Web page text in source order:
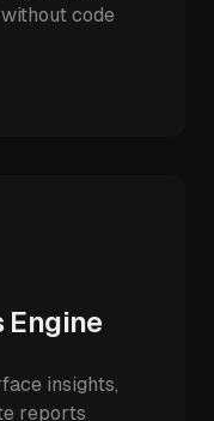
code
Engine
insights,
reports